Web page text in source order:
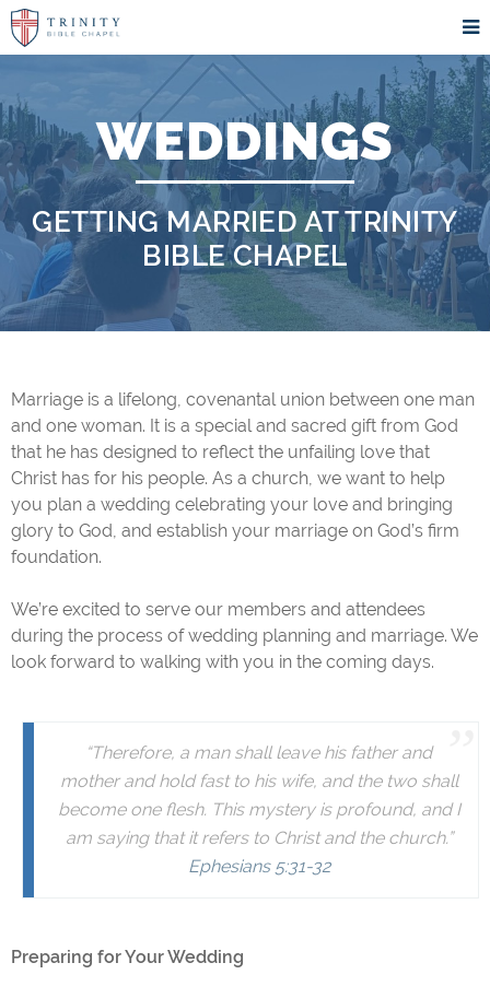
WEDDINGS
GETTING MARRIED AT TRINITY
BIBLE CHAPEL
Marriage is a lifelong, covenantal union between one man
and one woman. It is a special and sacred gift from God
that he has designed to reflect the unfailing love that
Christ has for his people. As a church, we want to help
you plan a wedding celebrating your love and bringing
glory to God, and establish your marriage on God’s firm
foundation.
We’re excited to serve our members and attendees
during the process of wedding planning and marriage. We
look forward to walking with you in the coming days.
“Therefore, a man shall leave his father and
mother and hold fast to his wife, and the two shall
become one flesh. This mystery is profound, and I
am saying that it refers to Christ and the church.”
Ephesians 5:31-32
Preparing for Your Wedding